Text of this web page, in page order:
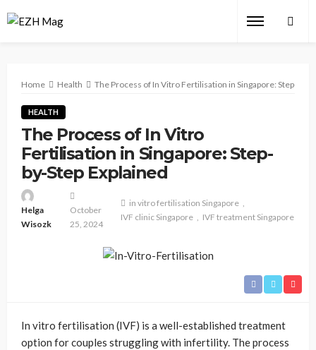
Home Health The Process of In Vitro Fertilisation in Singapore: Step-by-
HEALTH
The Process of In Vitro
Fertilisation in Singapore: Step-
by-Step Explained
Helga
Wisozk
October
25, 2024
in vitro fertilisation Singapore
IVF clinic Singapore
IVF treatment Singapore
In vitro fertilisation (IVF) is a well-established treatment
option for couples struggling with infertility. The process